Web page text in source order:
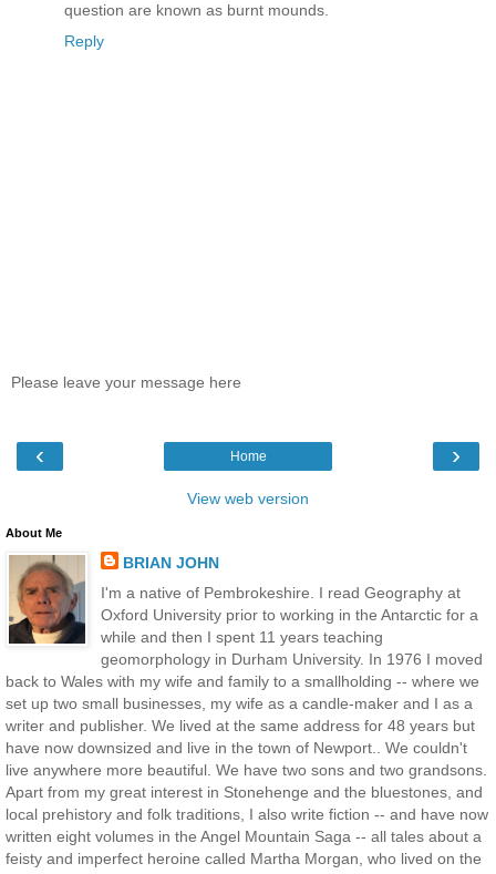
question are known as burnt mounds.
Reply
Please leave your message here
‹ ›
Home
View web version
About Me
BRIAN JOHN
I'm a native of Pembrokeshire. I read Geography at
Oxford University prior to working in the Antarctic for a
while and then I spent 11 years teaching
geomorphology in Durham University. In 1976 I moved
back to Wales with my wife and family to a smallholding -- where we
set up two small businesses, my wife as a candle-maker and I as a
writer and publisher. We lived at the same address for 48 years but
have now downsized and live in the town of Newport.. We couldn't
live anywhere more beautiful. We have two sons and two grandsons.
Apart from my great interest in Stonehenge and the bluestones, and
local prehistory and folk traditions, I also write fiction -- and have now
written eight volumes in the Angel Mountain Saga -- all tales about a
feisty and imperfect heroine called Martha Morgan, who lived on the